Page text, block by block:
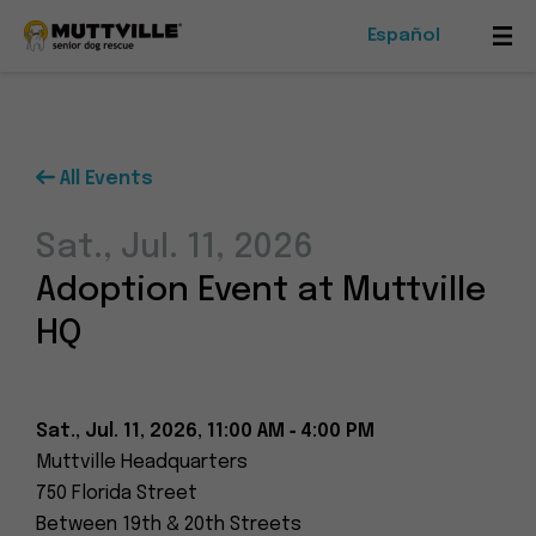
Español
Events
Ways To Give
Muttville
All Events
Sat., Jul. 11, 2026
Adoption Event at Muttville
HQ
Sat., Jul. 11, 2026, 11:00 AM ‑ 4:00 PM
Muttville Headquarters
750 Florida Street
Between 19th & 20th Streets